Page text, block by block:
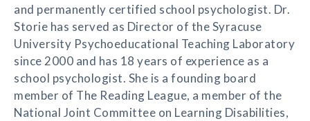
and permanently certified school psychologist. Dr.
Storie has served as Director of the Syracuse
University Psychoeducational Teaching Laboratory
since 2000 and has 18 years of experience as a
school psychologist. She is a founding board
member of The Reading League, a member of the
National Joint Committee on Learning Disabilities,